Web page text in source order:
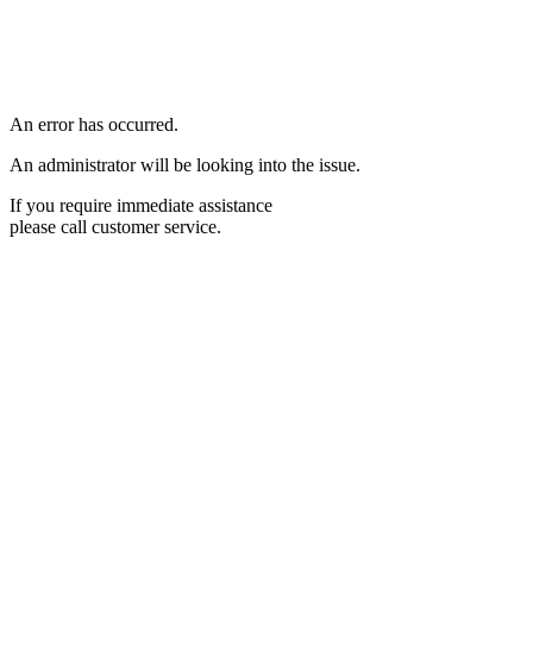
An error has occurred.
An administrator will be looking into the issue.
If you require immediate assistance
please call customer service.